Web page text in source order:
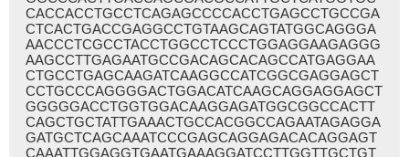
CACCACCTGCCTCAGAGCCCCACCTGAGCCTGCCGA
CTCACTGACCGAGGCCTGTAAGCAGTATGGCAGGGA
AACCCTCGCCTACCTGGCCTCCCTGGAGGAAGAGGG
AAGCCTTGAGAATGCCGACAGCACAGCCATGAGGAA
CTGCCTGAGCAAGATCAAGGCCATCGGCGAGGAGCT
CCTGCCCAGGGGACTGGACATCAAGCAGGAGGAGCT
GGGGGACCTGGTGGACAAGGAGATGGCGGCCACTT
CAGCTGCTATTGAAACTGCCACGGCCAGAATAGAGGA
GATGCTCAGCAAATCCCGAGCAGGAGACACAGGAGT
CAAATTGGAGGTGAATGAAAGGATCCTTGGTTGCTGT